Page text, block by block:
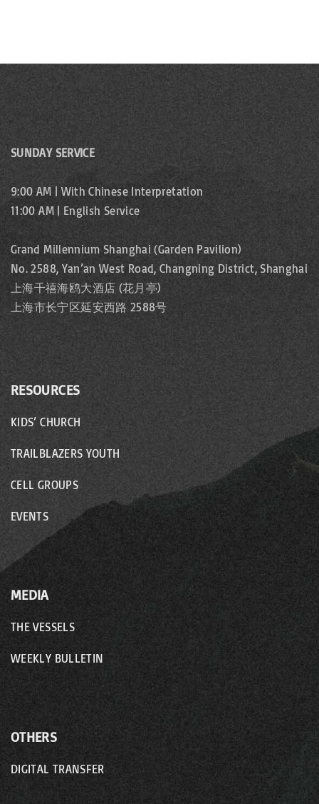
SUNDAY SERVICE
9:00 AM | With Chinese Interpretation
11:00 AM | English Service
Grand Millennium Shanghai (Garden Pavilion)
No. 2588, Yan’an West Road, Changning District, Shanghai
上海千禧海鸥大酒店 (花月亭)
上海市长宁区延安西路 2588号
RESOURCES
KIDS’ CHURCH
TRAILBLAZERS YOUTH
CELL GROUPS
EVENTS
MEDIA
THE VESSELS
WEEKLY BULLETIN
OTHERS
DIGITAL TRANSFER